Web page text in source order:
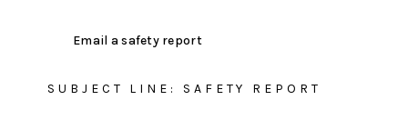
Email a safety report
SUBJECT LINE: SAFETY REPORT